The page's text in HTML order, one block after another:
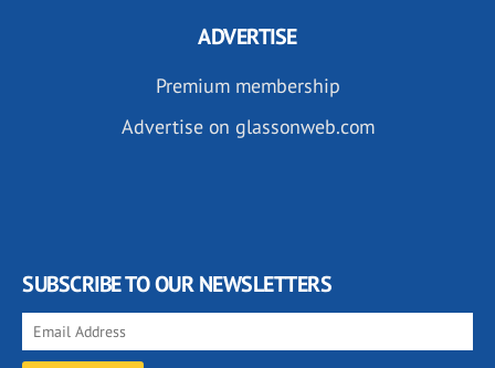
ADVERTISE
Premium membership
Advertise on glassonweb.com
SUBSCRIBE TO OUR NEWSLETTERS